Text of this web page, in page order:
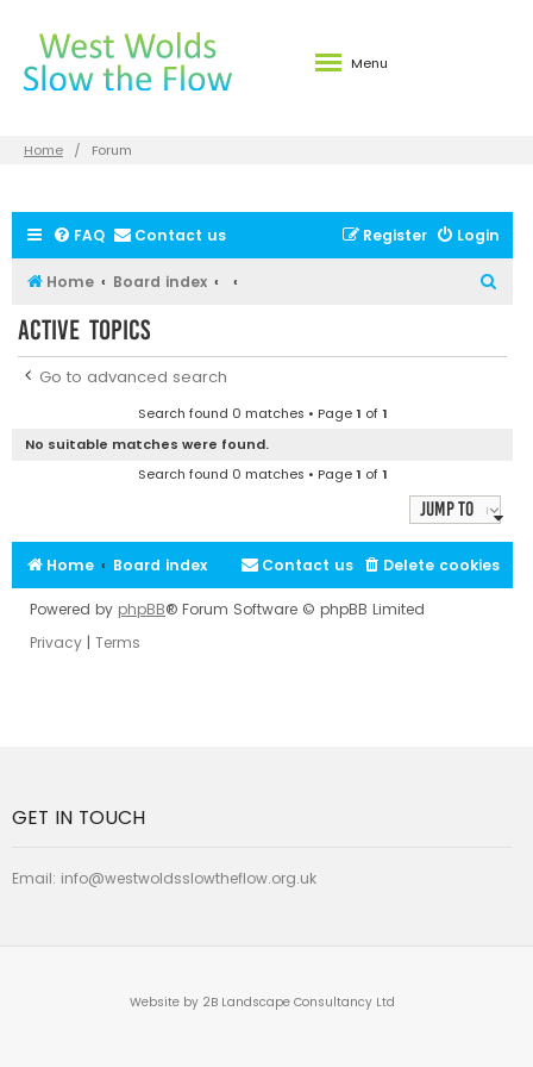
Menu
Home Forum
FAQ Contact us Login
Register
Home Board index
Active topics
Go to advanced search
Search found 0 matches • Page1 of1
No suitable matches were found.
Search found 0 matches • Page1 of1
Jump to
Home Board index Delete cookies
Contact us
Powered by phpBB® Forum Software © phpBB Limited
Privacy | Terms
GET IN TOUCH
Email: info@westwoldsslowtheflow.org.uk
Website by 2B Landscape Consultancy Ltd